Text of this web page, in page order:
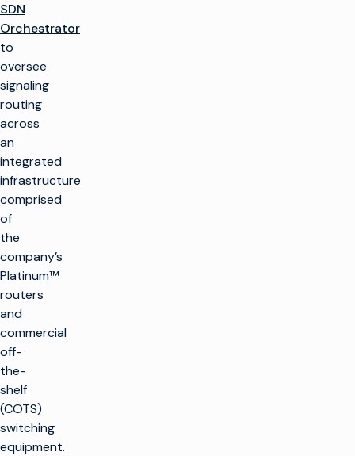
SDN
Orchestrator
to
oversee
signaling
routing
across
an
integrated
infrastructure
comprised
of
the
company’s
Platinum™
routers
and
commercial
off-
the-
shelf
(COTS)
switching
equipment.